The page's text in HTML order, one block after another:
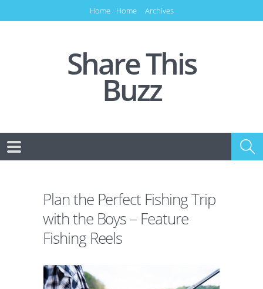
Home Home Archives
Share This
Buzz
Plan the Perfect Fishing Trip
with the Boys – Feature
Fishing Reels